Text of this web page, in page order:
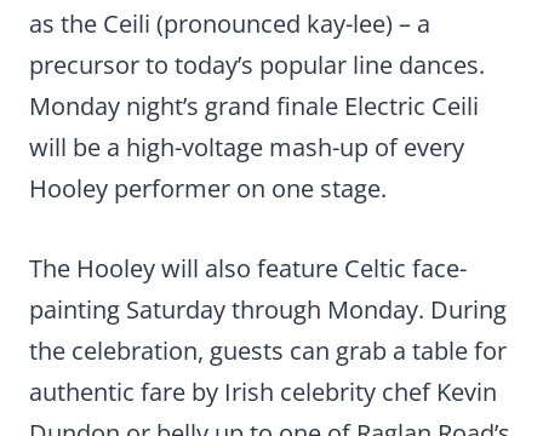
as the Ceili (pronounced kay-lee) – a
precursor to today’s popular line dances.
Monday night’s grand finale Electric Ceili
will be a high-voltage mash-up of every
Hooley performer on one stage.
The Hooley will also feature Celtic face-
painting Saturday through Monday. During
the celebration, guests can grab a table for
authentic fare by Irish celebrity chef Kevin